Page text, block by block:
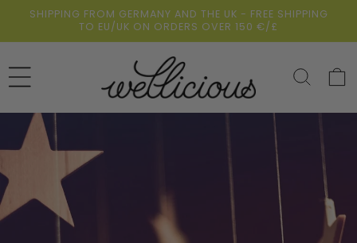
Skip to
SHIPPING FROM GERMANY AND THE UK - FREE SHIPPING
TO EU/UK ON ORDERS OVER 150 €/£
Cart